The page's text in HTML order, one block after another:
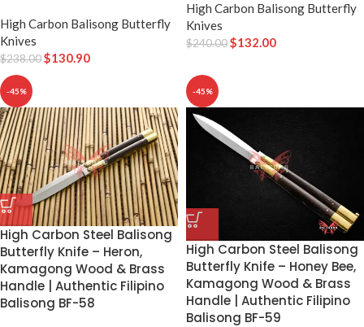
High Carbon Balisong Butterfly
Knives
$238.00$130.90
High Carbon Balisong Butterfly
Knives
$240.00$132.00
-45%
High Carbon Steel Balisong
Butterfly Knife – Heron,
Kamagong Wood & Brass
Handle | Authentic Filipino
Balisong BF-58
-45%
High Carbon Steel Balisong
Butterfly Knife – Honey Bee,
Kamagong Wood & Brass
Handle | Authentic Filipino
Balisong BF-59